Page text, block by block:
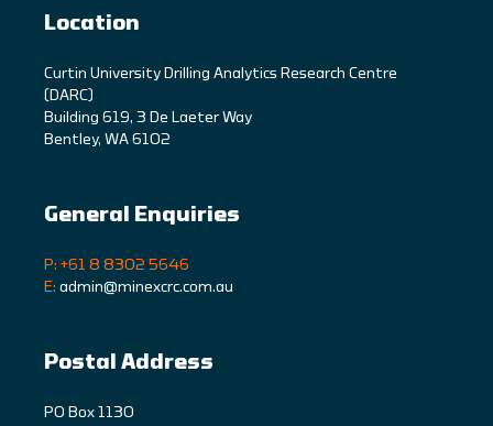
Location
Curtin University Drilling Analytics Research Centre
(DARC)
Building 619, 3 De Laeter Way
Bentley, WA 6102
General Enquiries
P: +61 8 8302 5646
E: admin@minexcrc.com.au
Postal Address
PO Box 1130